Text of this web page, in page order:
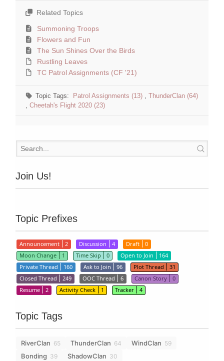
Related Topics
Summoning Troops
Flowers and Fun
The Sun Shines Over the Birds
Rustling Leaves
TC Patrol Assignments (CF '21)
Topic Tags: Patrol Assignments (13) , ThunderClan (64)
, Cheetah's Flight 2020 (23)
Join Us!
Topic Prefixes
Announcement 2 Discussion 4 Draft
0
Moon Change
1 Time Skip 0 Open to Join
164
Private Thread
160 Ask to Join 96 Plot Thread
31
Closed Thread
249 OOC Thread 6 Canon Story
0
Resume
2 Activity Check 1 Tracker 4
Topic Tags
RiverClan 65 ThunderClan 64 WindClan 59
Bonding 39 ShadowClan 30